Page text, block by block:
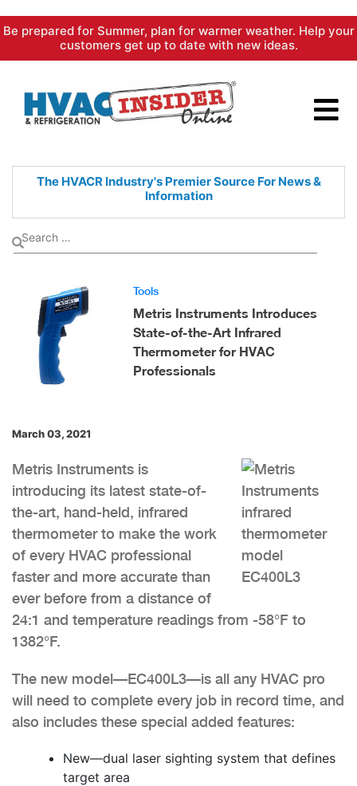
Skip
content
Be prepared for Summer, plan for warmer weather. Help your
customers get up to date with new ideas.
The HVACR Industry's PremierSource For News &
Information
Tools
Metris Instruments Introduces
State-of-the-Art Infrared
Thermometer for HVAC
Professionals
March 03, 2021
Metris Instruments is
introducing its latest state-of-
the-art, hand-held, infrared
thermometer to make the work
of every HVAC professional
faster and more accurate than
ever before from a distance of
24:1 and temperature readings from -58°F to
1382°F.
The new model—EC400L3—is all any HVAC pro
will need to complete every job in record time, and
also includes these special added features:
New—dual laser sighting system that defines
target area